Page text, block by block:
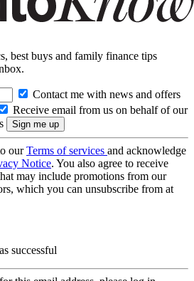
best buys and family finance tips
Contact me with news and offers
Receive email from us on behalf of our
ourTerms of services and acknowledge
Notice. You also agree to receive
may include promotions from our
which you can unsubscribe from at
successful